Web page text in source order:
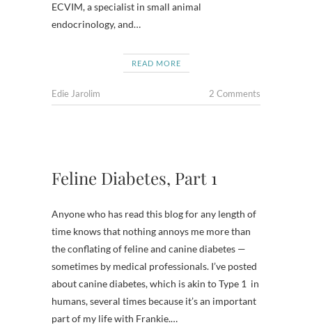
ECVIM, a specialist in small animal
endocrinology, and…
READ MORE
Edie Jarolim 2 Comments
Feline Diabetes, Part 1
Anyone who has read this blog for any length of
time knows that nothing annoys me more than
the conflating of feline and canine diabetes —
sometimes by medical professionals. I’ve posted
about canine diabetes, which is akin to Type 1 in
humans, several times because it’s an important
part of my life with Frankie.…